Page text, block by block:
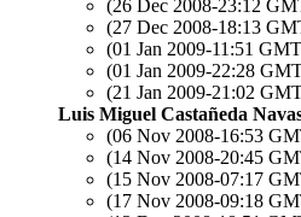
(26 Dec 2008-23:12
(27 Dec 2008-18:13
(01 Jan 2009-11:51
(01 Jan 2009-22:28
(21 Jan 2009-21:02
Luis Miguel Castañeda
(06 Nov 2008-16:53
(14 Nov 2008-20:45
(15 Nov 2008-07:17
(17 Nov 2008-09:18